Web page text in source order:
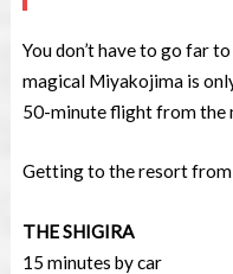
You don’t have to go far
magical Miyakojima is
50-minute flight from the
Getting to the resort
THE SHIGIRA
15 minutes by car